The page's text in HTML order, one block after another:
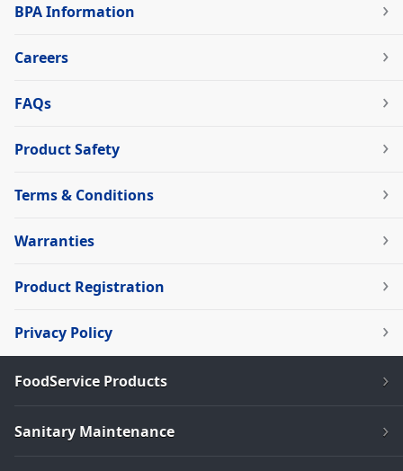
BPA Information
Careers
FAQs
Product Safety
Terms & Conditions
Warranties
Product Registration
Privacy Policy
FoodService Products
Sanitary Maintenance